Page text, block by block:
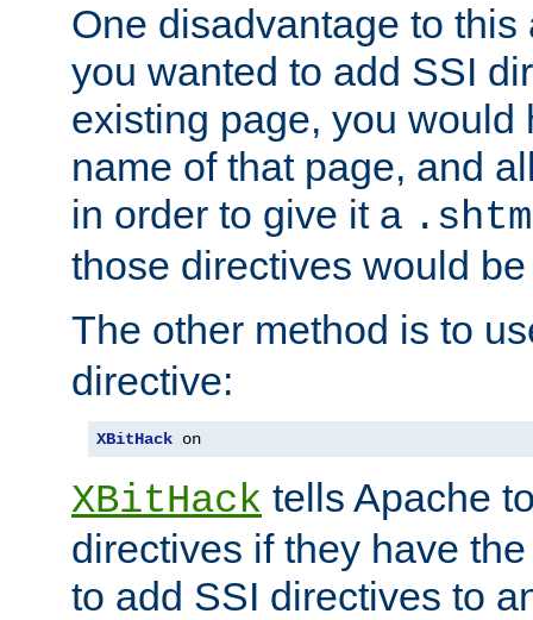
One disadvantage to
you wanted to add SSI
existing page, you would
name of that page, and
in order to give it a
those directives would
The other method is to
directive:
XBitHack on
XBitHack tells Apache
directives if they have
to add SSI directives to